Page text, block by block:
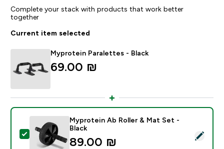
Complete your stack with products that work better
together
Current item selected
Myprotein Paralettes - Black
69.00 ₪‎
Select this product - Myprotein Ab Roller & Mat Set -
Myprotein Ab Roller & Mat Set -
Black
89.00 ₪‎